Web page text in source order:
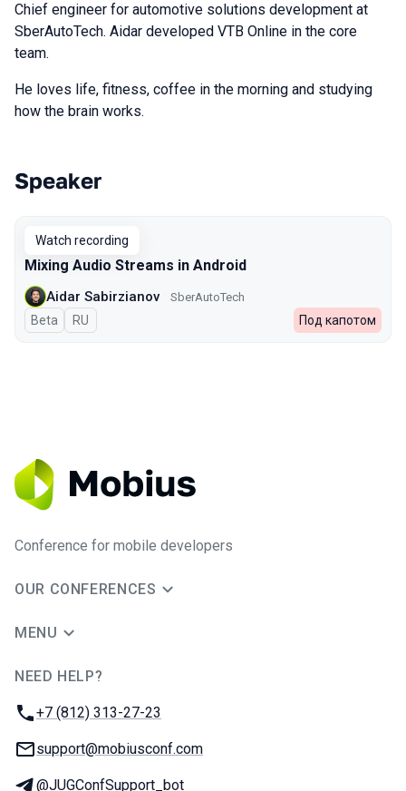
Chief engineer for automotive solutions development at
SberAutoTech. Aidar developed VTB Online in the core
team.
He loves life, fitness, coffee in the morning and studying
how the brain works.
Talks from 2024 Spring season
Speaker
Watch recording
Mixing Audio Streams in Android
Aidar Sabirzianov SberAutoTech
Beta In Russian
RU Под капотом
Conference for mobile developers
OUR CONFERENCES
MENU
NEED HELP?
Phone:
+7 (812) 313-27-23
Email:
support@mobiusconf.com
Telegram:
@JUGConfSupport_bot